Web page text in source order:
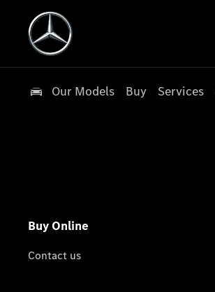
Our Models Buy Services
Buy Online
Contact us